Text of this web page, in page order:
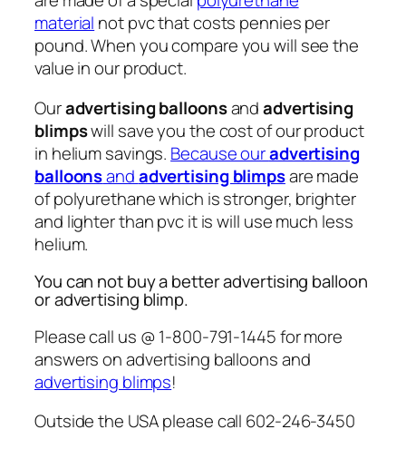
material not pvc that costs pennies per
pound. When you compare you will see the
value in our product.
Ouradvertising balloonsandadvertising
blimpswill save you the cost of our product
in helium savings. Because ouradvertising
balloonsandadvertising blimpsare made
of polyurethane which is stronger, brighter
and lighter than pvc it is will use much less
helium.
You can not buy a better advertising balloon
or advertising blimp.
Please call us @ 1-800-791-1445 for more
answers on advertising balloons and
advertising blimps!
Outside the USA please call 602-246-3450